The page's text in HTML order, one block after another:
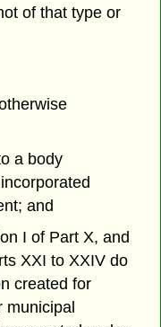
of that type or
a body
and
I of Part X, and
XXI to XXIV do
created for
municipal